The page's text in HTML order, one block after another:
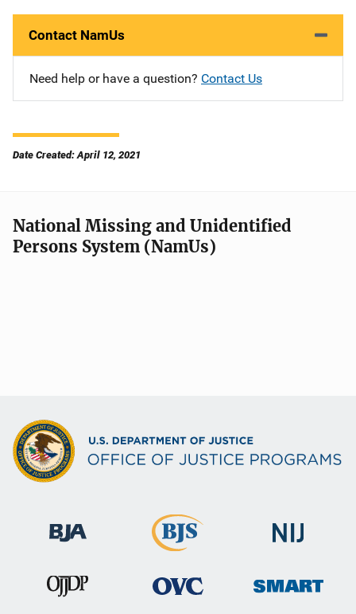
Contact NamUs
Need help or have a question? Contact Us
Date Created: April 12, 2021
National Missing and Unidentified
Persons System (NamUs)